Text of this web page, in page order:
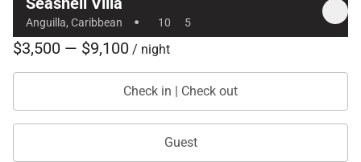
Anguilla, Caribbean · 10 5
$3,500 — $9,100 / night
Check in | Check out
Guest